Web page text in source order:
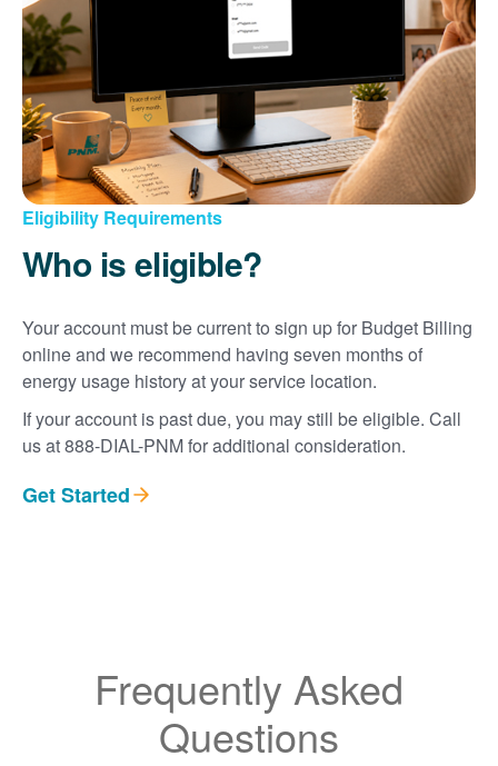
Eligibility Requirements
Who is eligible?
Your account must be current to sign up for Budget Billing
online and we recommend having seven months of
energy usage history at your service location.
If your account is past due, you may still be eligible. Call
us at 888-DIAL-PNM for additional consideration.
Get Started
Frequently Asked
Questions